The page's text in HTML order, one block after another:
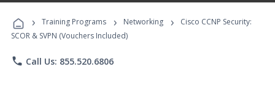
Programs
› Training Programs › Networking ›
Cisco CCNP Security:
SCOR & SVPN (Vouchers Included)
phone Call Us: 855.520.6806